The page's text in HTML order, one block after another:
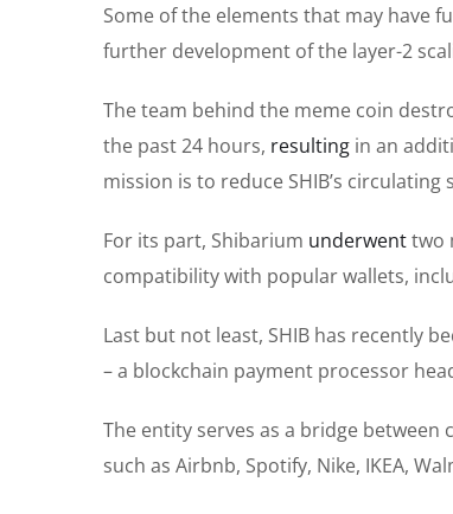
Some of the elements that may have
further development of the layer-2
The team behind the meme coin
the past 24 hours, resulting in an
mission is to reduce SHIB’s
For its part, Shibarium underwenttwo
compatibility with popular wallets,
Last but not least, SHIB has recently
– a blockchain payment processor
The entity serves as a bridge between
such as Airbnb, Spotify, Nike, IKEA,